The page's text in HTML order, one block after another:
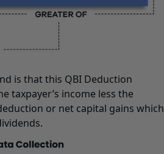
is that this QBI Deduction
taxpayer’s income less the
or net capital gains which